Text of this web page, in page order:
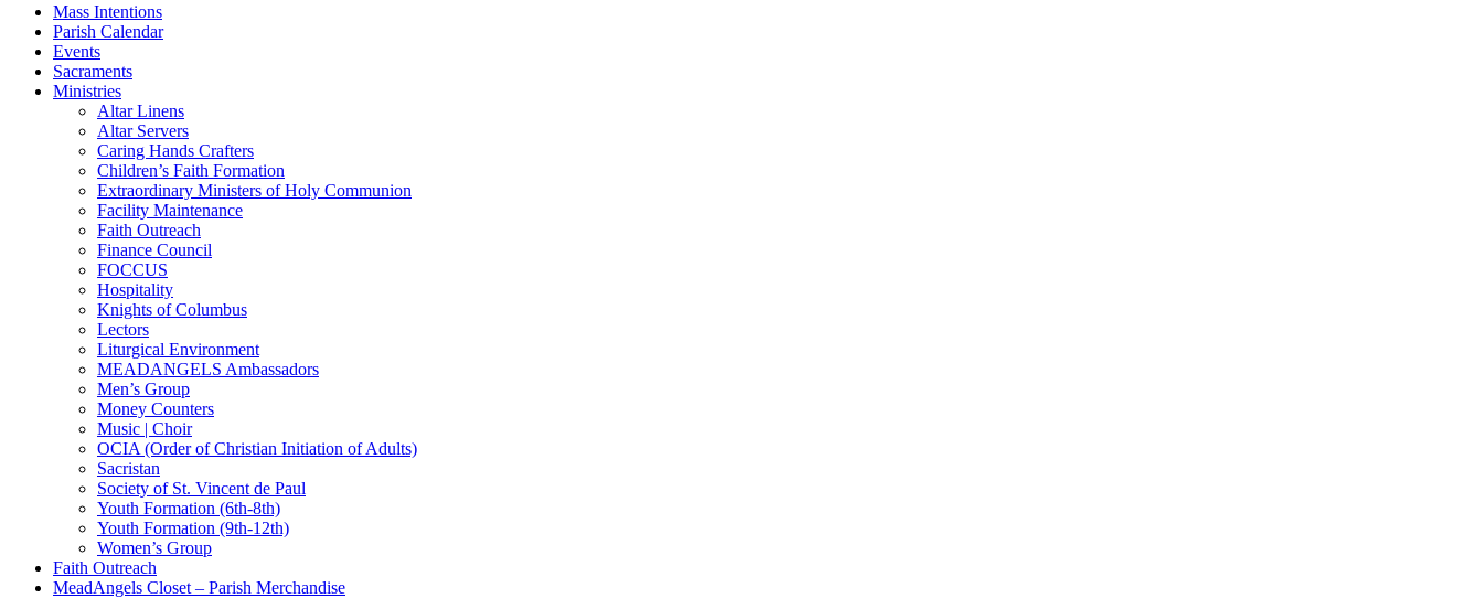
Mass Intentions
Parish Calendar
Events
Sacraments
Ministries
Altar Linens
Altar Servers
Caring Hands Crafters
Children’s Faith Formation
Extraordinary Ministers of Holy Communion
Facility Maintenance
Faith Outreach
Finance Council
FOCCUS
Hospitality
Knights of Columbus
Lectors
Liturgical Environment
MEADANGELS Ambassadors
Men’s Group
Money Counters
Music | Choir
OCIA (Order of Christian Initiation of Adults)
Sacristan
Society of St. Vincent de Paul
Youth Formation (6th-8th)
Youth Formation (9th-12th)
Women’s Group
Faith Outreach
MeadAngels Closet – Parish Merchandise